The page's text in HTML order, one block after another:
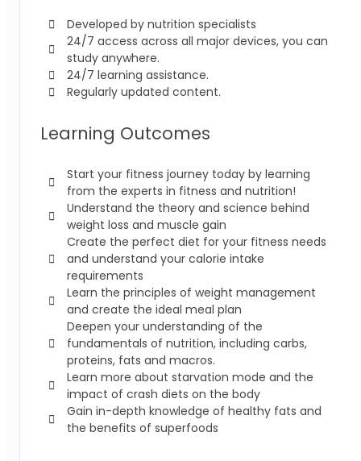
Developed by nutrition specialists
24/7 access across all major devices, you can
study anywhere.
24/7 learning assistance.
Regularly updated content.
Learning Outcomes
Start your fitness journey today by learning
from the experts in fitness and nutrition!
Understand the theory and science behind
weight loss and muscle gain
Create the perfect diet for your fitness needs
and understand your calorie intake
requirements
Learn the principles of weight management
and create the ideal meal plan
Deepen your understanding of the
fundamentals of nutrition, including carbs,
proteins, fats and macros.
Learn more about starvation mode and the
impact of crash diets on the body
Gain in-depth knowledge of healthy fats and
the benefits of superfoods